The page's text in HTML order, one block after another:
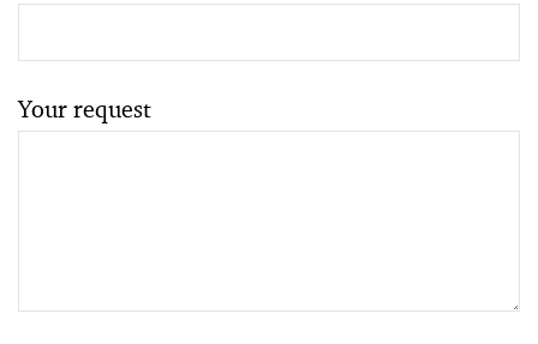
Your request